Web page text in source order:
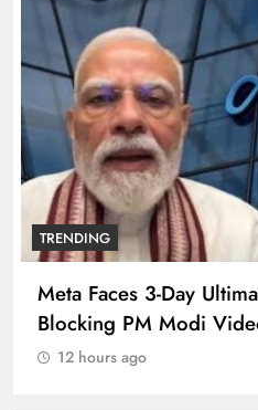
TRENDING
Meta Faces 3-Day
Blocking PM Modi
12 hours ago